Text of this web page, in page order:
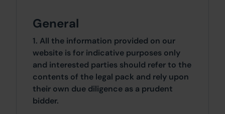
General
1. All the information provided on our
website is for indicative purposes only
and interested parties should refer to the
contents of the legal pack and rely upon
their own due diligence as a prudent
bidder.